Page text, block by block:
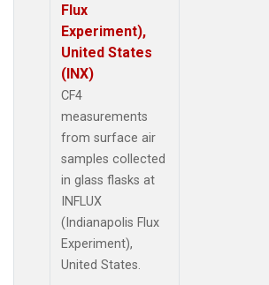
Flux
Experiment),
United States
(INX)
CF4
measurements
from surface air
samples collected
in glass flasks at
INFLUX
(Indianapolis Flux
Experiment),
United States.